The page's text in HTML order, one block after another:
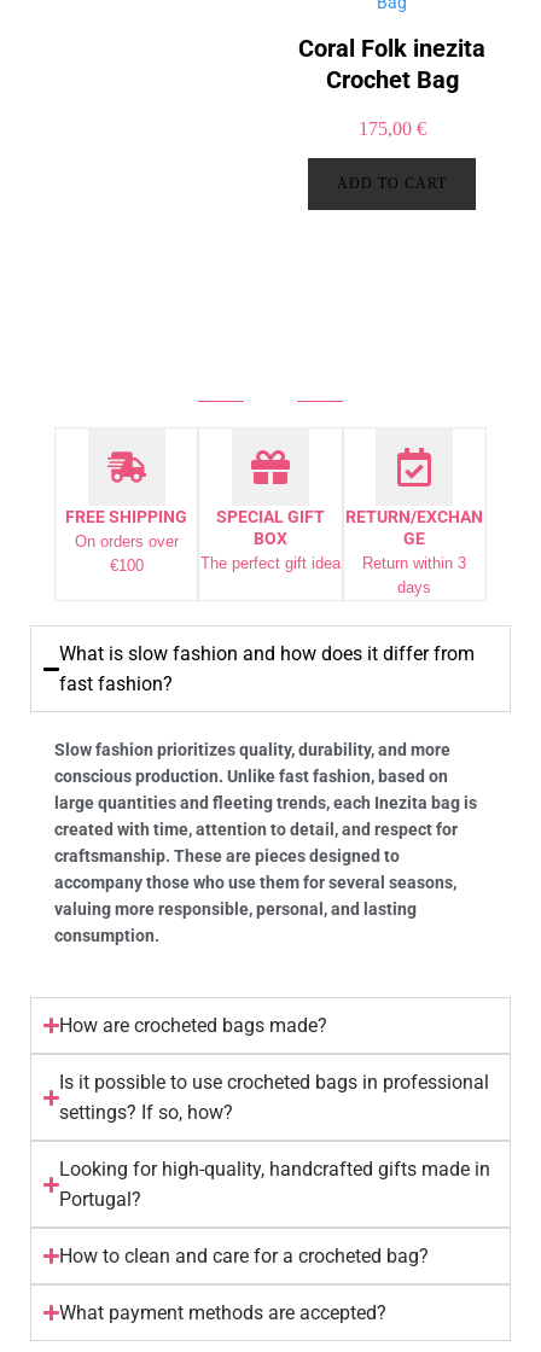
Coral Folk inezita
Crochet Bag
175,00 €
ADD TO CART
FREE SHIPPING
On orders over
€100
SPECIAL GIFT
BOX
The perfect gift idea
RETURN/EXCHAN
GE
Return within 3
days
What is slow fashion and how does it differ from
fast fashion?
Slow fashion prioritizes quality, durability, and more
conscious production. Unlike fast fashion, based on
large quantities and fleeting trends, each Inezita bag is
created with time, attention to detail, and respect for
craftsmanship. These are pieces designed to
accompany those who use them for several seasons,
valuing more responsible, personal, and lasting
consumption.
How are crocheted bags made?
Is it possible to use crocheted bags in professional
settings? If so, how?
Looking for high-quality, handcrafted gifts made in
Portugal?
How to clean and care for a crocheted bag?
What payment methods are accepted?